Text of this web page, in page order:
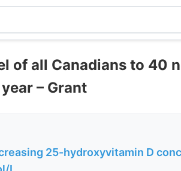
of all Canadians to 40
– Grant
25-hydroxyvitamin D